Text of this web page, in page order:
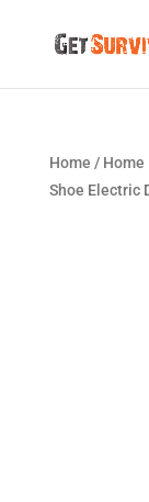
Home / Home
Shoe Electric